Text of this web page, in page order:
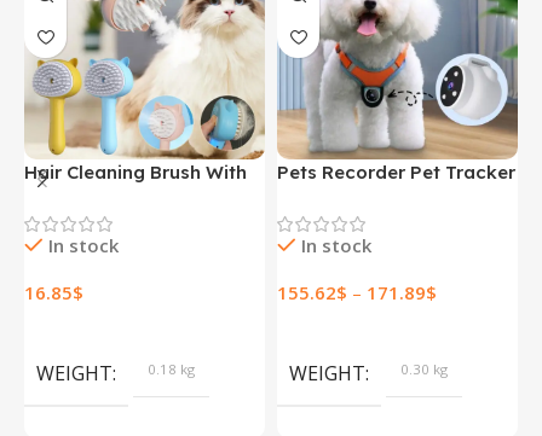
Hair Cleaning Brush With
Grooming Brush
Rechargeable Self
Pets Dogs & Catsb Pet
In stock
16.85$
WEIGHT 0.18 kg
Pets Recorder Pet Tracker
Viewing Angle Motion
Recording Camera Action
Records Cat Collars
In stock
155.62$ – 171.89$
WEIGHT 0.30 kg